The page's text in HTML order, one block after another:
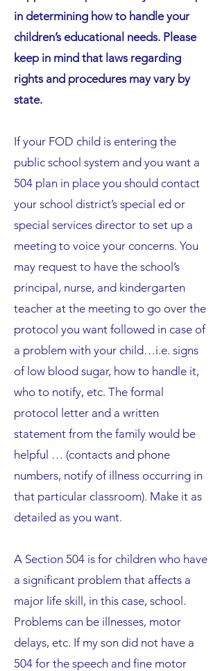
in determining how to handle your
children’s educational needs. Please
keep in mind that laws regarding
rights and procedures may vary by
state.
If your FOD child is entering the
public school system and you want a
504 plan in place you should contact
your school district’s special ed or
special services director to set up a
meeting to voice your concerns. You
may request to have the school’s
principal, nurse, and kindergarten
teacher at the meeting to go over the
protocol you want followed in case of
a problem with your child…i.e. signs
of low blood sugar, how to handle it,
who to notify, etc. The formal
protocol letter and a written
statement from the family would be
helpful … (contacts and phone
numbers, notify of illness occurring in
that particular classroom). Make it as
detailed as you want.
A Section 504 is for children who have
a significant problem that affects a
major life skill, in this case, school.
Problems can be illnesses, motor
delays, etc. If my son did not have a
504 for the speech and fine motor